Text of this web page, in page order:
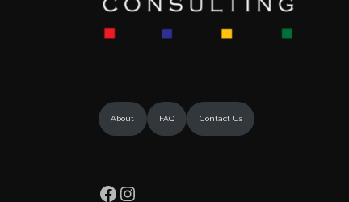
About FAQ Contact Us
Facebook
Instagram